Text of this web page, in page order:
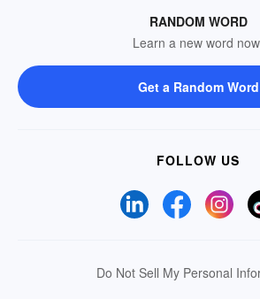
RANDOM WORD
Learn a new word
Get a Random Word
FOLLOW US
Do Not Sell My Personal